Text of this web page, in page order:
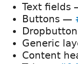
Text fields
Buttons —
Generic
Content